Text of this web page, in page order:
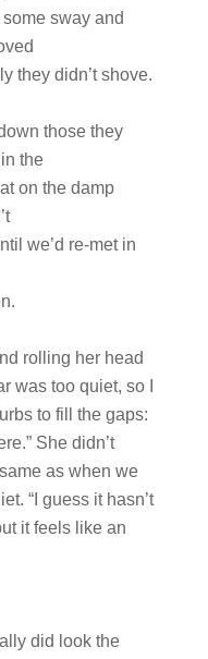
sway and
they didn’t shove.
those they
the
on the damp
we’d re-met in
rolling her head
was too quiet, so I
to fill the gaps:
She didn’t
as when we
“I guess it hasn’t
it feels like an
did look the